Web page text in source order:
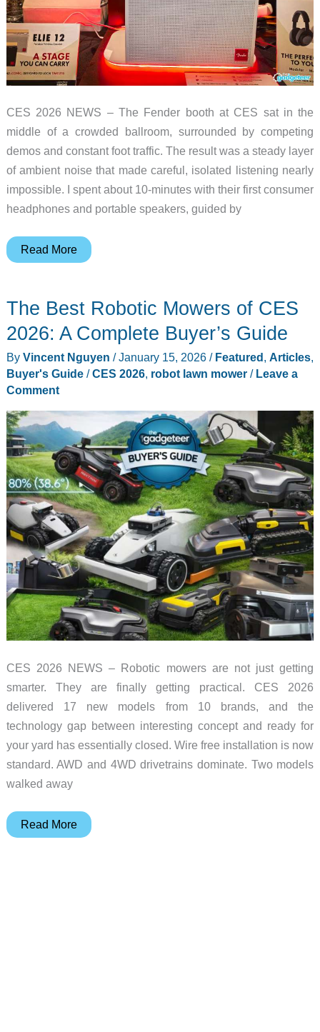
CES 2026 NEWS – The Fender booth at CES sat in the
middle of a crowded ballroom, surrounded by competing
demos and constant foot traffic. The result was a steady layer
of ambient noise that made careful, isolated listening nearly
impossible. I spent about 10-minutes with their first consumer
headphones and portable speakers, guided by
I
On
With
First
Headphones
CES,
and
the
Modular
Design
Caught
Me
Off
Guard
Read More
The Best Robotic Mowers of CES
2026: A Complete Buyer’s Guide
By Vincent Nguyen /January 15, 2026 / Featured, Articles,
Buyer's Guide/CES 2026, robot lawn mower/ Leave a
Comment
CES 2026 NEWS – Robotic mowers are not just getting
smarter. They are finally getting practical. CES 2026
delivered 17 new models from 10 brands, and the
technology gap between interesting concept and ready for
your yard has essentially closed. Wire free installation is now
standard. AWD and 4WD drivetrains dominate. Two models
walked away
The
Read More